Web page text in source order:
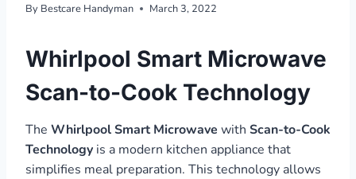
By Bestcare Handyman March 3, 2022
Whirlpool Smart Microwave
Scan-to-Cook Technology
The Whirlpool Smart Microwave with Scan-to-Cook
Technology is a modern kitchen appliance that
simplifies meal preparation. This technology allows